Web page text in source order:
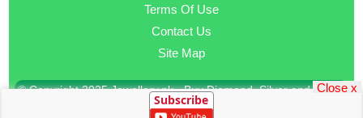
Terms Of Use
Contact Us
Site Map
© Copyright 2025 Jewellery.pk - Buy Diamond, Silver and Gold
Subscribe
Close x